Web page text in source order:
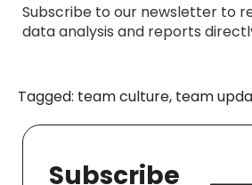
Subscribe to our newsletter to
data analysis and reports
Tagged: team culture, team
Subscribe